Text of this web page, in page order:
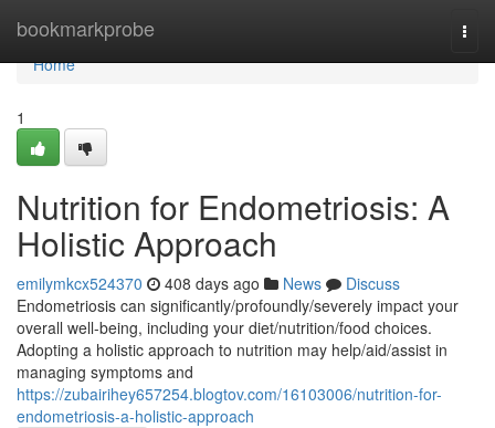
bookmarkprobe
Home
Home
1
Nutrition for Endometriosis: A
Holistic Approach
emilymkcx524370 408 days ago News
Discuss
Endometriosis can significantly/profoundly/severely impact your
overall well-being, including your diet/nutrition/food choices.
Adopting a holistic approach to nutrition may help/aid/assist in
managing symptoms and
https://zubairihey657254.blogtov.com/16103006/nutrition-for-
endometriosis-a-holistic-approach